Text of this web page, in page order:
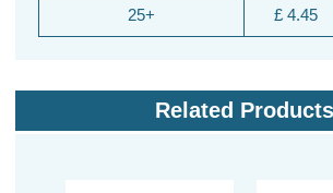
25+ £ 4.45
Related Products